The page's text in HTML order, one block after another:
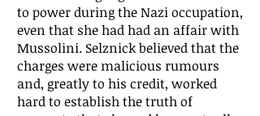
to power during the Nazi occupation,
even that she had had an affair with
Mussolini. Selznick believed that the
charges were malicious rumours
and, greatly to his credit, worked
hard to establish the truth of